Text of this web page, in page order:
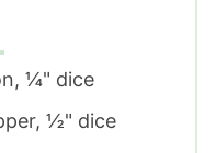
, ¼" dice
, ½" dice